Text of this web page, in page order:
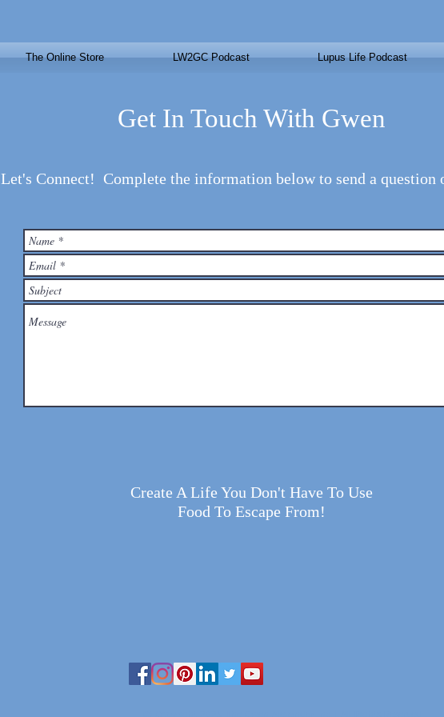
The Online Store LW2GC Podcast Lupus Life Podcast
Get In Touch With Gwen
Let's Connect! Complete the information below to send a question
Create A Life You Don't Have To Use
Food To Escape From!